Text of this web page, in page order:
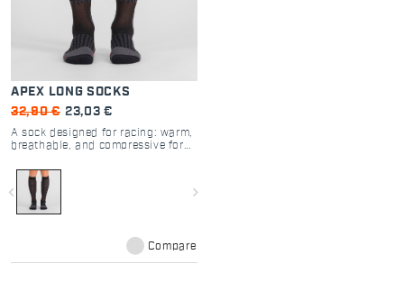
APEX LONG SOCKS
32,90 € 23,03 €
A sock designed for racing: warm,
breathable, and compressive for
navigate_before navigate_next
Compare